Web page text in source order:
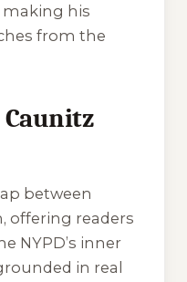
making his
from the
between
offering readers
NYPD’s inner
in real